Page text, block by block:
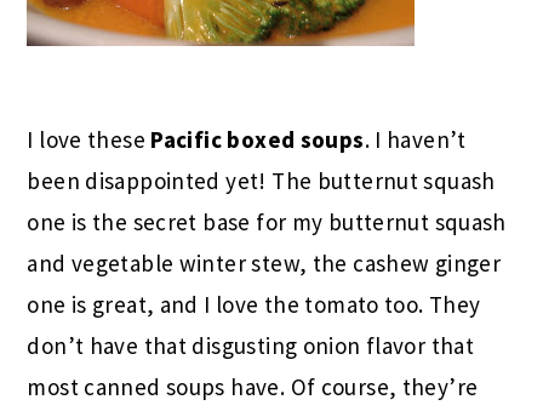
I love these Pacific boxed soups. I haven’t
been disappointed yet! The butternut squash
one is the secret base for my butternut squash
and vegetable winter stew, the cashew ginger
one is great, and I love the tomato too. They
don’t have that disgusting onion flavor that
most canned soups have. Of course, they’re